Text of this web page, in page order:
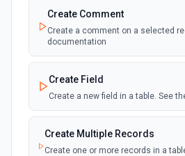
updated, or deleted in a table or
view.
New Record(s) Created
Emit new event for each new record
Emit new event for each new
Create Comment
Create a comment on a selected
documentation
Create Field
Create a new field in a table. See
Create Multiple Records
Create one or more records in a